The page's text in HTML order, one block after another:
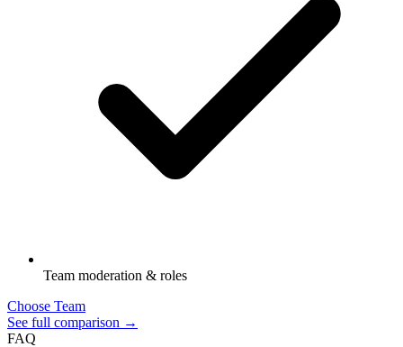
Team moderation & roles
Choose Team
See full comparison →
FAQ